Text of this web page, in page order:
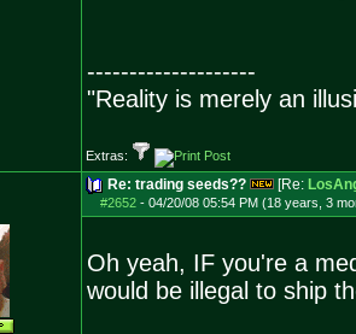
--------------------
"Reality is merely an
Extras:
Re: trading seeds?? [Re:
#2652- 04/20/08 05:54 PM (18 years, 3
Oh yeah, IF you're a
would be illegal to ship